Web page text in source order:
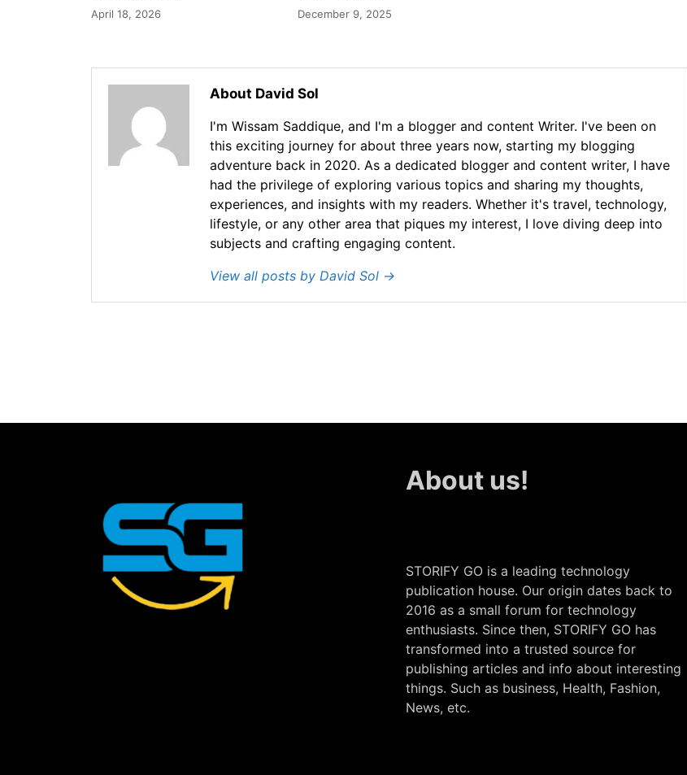
April 18, 2026 December 9, 2025
About David Sol
I'm Wissam Saddique, and I'm a blogger and content Writer. I've been on
this exciting journey for about three years now, starting my blogging
adventure back in 2020. As a dedicated blogger and content writer, I have
had the privilege of exploring various topics and sharing my thoughts,
experiences, and insights with my readers. Whether it's travel, technology,
lifestyle, or any other area that piques my interest, I love diving deep into
subjects and crafting engaging content.
View all posts by David Sol →
About us!
STORIFY GO is a leading technology
publication house. Our origin dates back to
2016 as a small forum for technology
enthusiasts. Since then, STORIFY GO has
transformed into a trusted source for
publishing articles and info about interesting
things. Such as business, Health, Fashion,
News, etc.